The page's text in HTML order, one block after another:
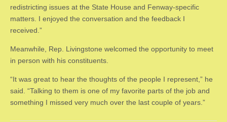
redistricting issues at the State House and Fenway-specific
matters. I enjoyed the conversation and the feedback I
received.”
Meanwhile, Rep. Livingstone welcomed the opportunity to meet
in person with his constituents.
“It was great to hear the thoughts of the people I represent,” he
said. “Talking to them is one of my favorite parts of the job and
something I missed very much over the last couple of years.”